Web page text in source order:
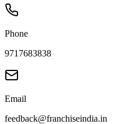
Phone
9717683838
Email
feedback@franchiseindia.in